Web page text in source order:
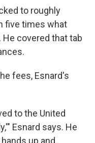
to roughly
five times what
He covered that tab
fees, Esnard's
to the United
Esnard says. He
up and